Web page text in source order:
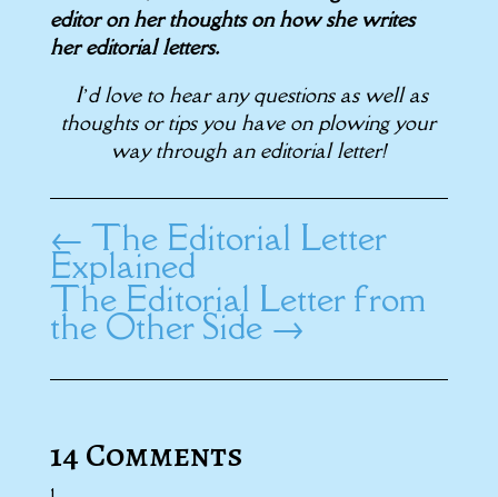
editor on her thoughts on how she writes
her editorial letters.
I’d love to hear any questions as well as
thoughts or tips you have on plowing your
way through an editorial letter!
← The Editorial Letter
Explained
The Editorial Letter from
the Other Side→
14 Comments